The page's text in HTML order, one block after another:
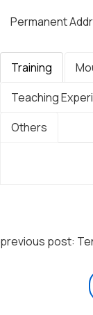
Permanent
Training
Teaching
Others
previous post: